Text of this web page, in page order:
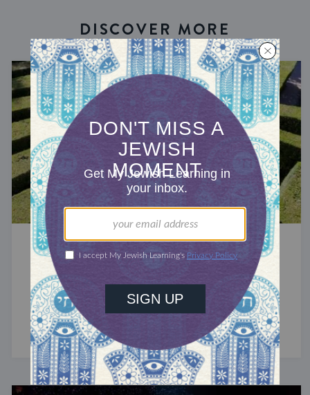
DISCOVER MORE
RECHARGE
God Is In This Place
Turning away from our destination may be how
we get where we need to go.